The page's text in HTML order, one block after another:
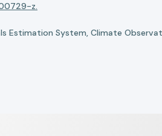
z.
Estimation System, Climate